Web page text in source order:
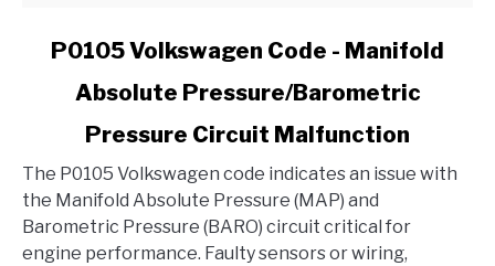
Volkswagen
-
Manifold
Absolute
Pressure/Barometric
P0105 Volkswagen Code - Manifold
Absolute Pressure/Barometric
Pressure Circuit Malfunction
The P0105 Volkswagen code indicates an issue with
the Manifold Absolute Pressure (MAP) and
Barometric Pressure (BARO) circuit critical for
engine performance. Faulty sensors or wiring,